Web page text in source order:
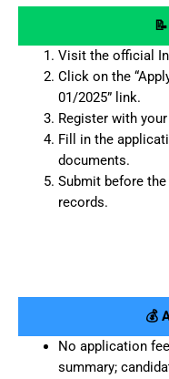
Visit the official
Click on the
01/2025” link.
Register with
Fill in the
documents.
Submit before
records.
💰
No application
summary;